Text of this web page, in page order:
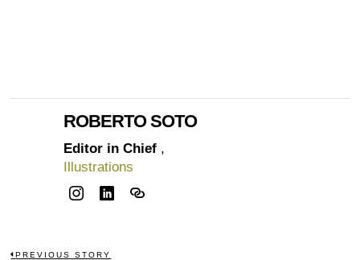
ROBERTO SOTO
Editor in Chief ,
Illustrations
PREVIOUS STORY